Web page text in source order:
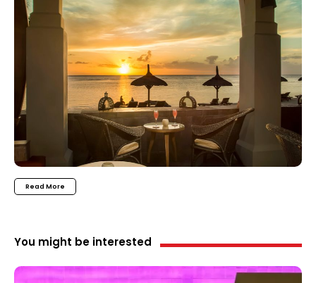
Read More
You might be interested